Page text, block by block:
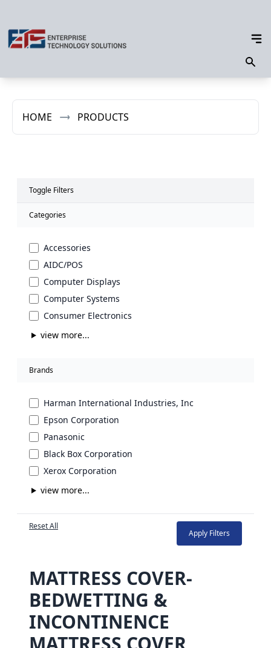
HOME PRODUCTS
Toggle Filters
Categories
Accessories
AIDC/POS
Computer Displays
Computer Systems
Consumer Electronics
view more...
Brands
Harman International Industries, Inc
Epson Corporation
Panasonic
Black Box Corporation
Xerox Corporation
view more...
Reset All
Apply Filters
MATTRESS COVER-
BEDWETTING &
INCONTINENCE